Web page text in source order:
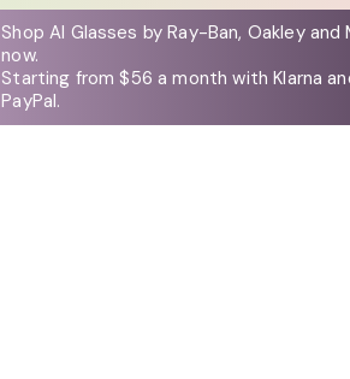
Shop AI Glasses by Ray-Ban, Oakley and
now.
Starting from $56 a month with Klarna
PayPal.